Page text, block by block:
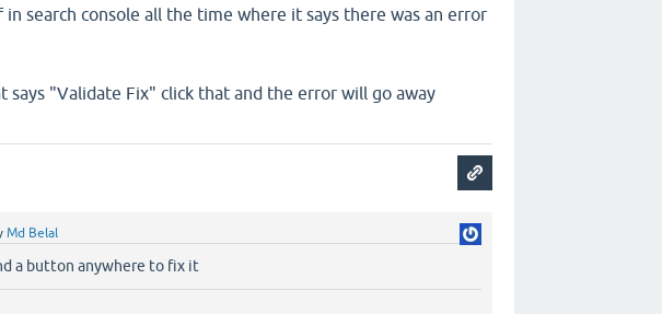
search console all the time where it says there was an error
says "Validate Fix" click that and the error will go away
Md Belal
a button anywhere to fix it